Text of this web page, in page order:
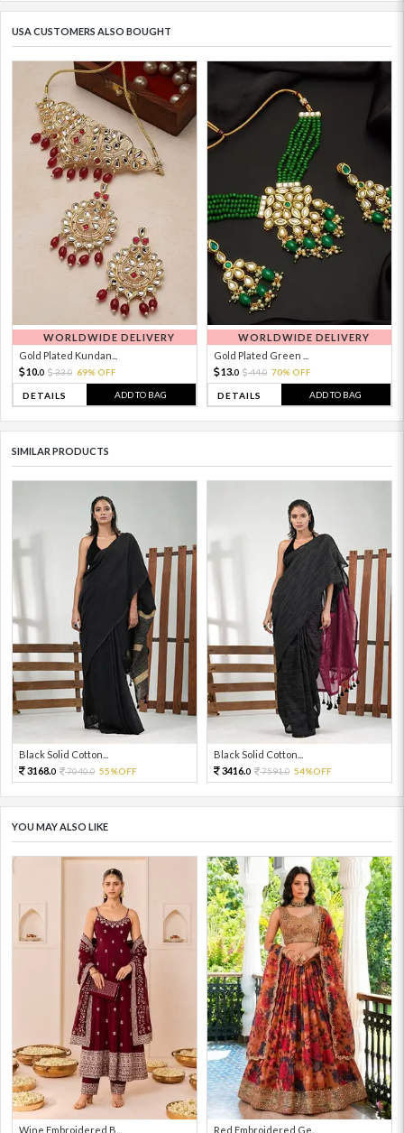
USA CUSTOMERS ALSO BOUGHT
WORLDWIDE DELIVERY
Gold Plated Kundan...
10.0 33.0 69% OFF
DETAILS ADD TO BAG
WORLDWIDE DELIVERY
Gold Plated Green ...
13.0 44.0 70% OFF
DETAILS ADD TO BAG
SIMILAR PRODUCTS
Black Solid Cotton...
3168.0 7040.0 55%OFF
Black Solid Cotton...
3416.0 7591.0 54%OFF
YOU MAY ALSO LIKE
Wine Embroidered B...
Red Embroidered Ge...